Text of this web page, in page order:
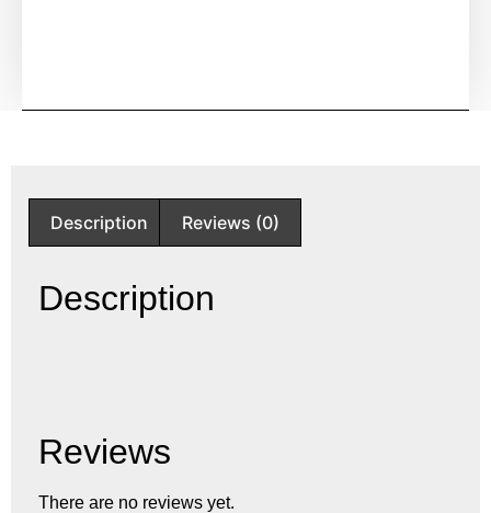
Description Reviews (0)
Description
Reviews
There are no reviews yet.